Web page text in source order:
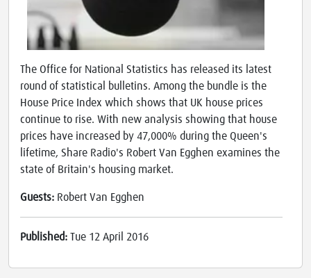
The Office for National Statistics has released its latest
round of statistical bulletins. Among the bundle is the
House Price Index which shows that UK house prices
continue to rise. With new analysis showing that house
prices have increased by 47,000% during the Queen's
lifetime, Share Radio's Robert Van Egghen examines the
state of Britain's housing market.
Guests: Robert Van Egghen
Published: Tue 12 April 2016